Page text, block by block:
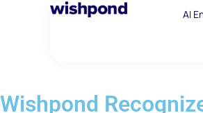
AI
Wishpond